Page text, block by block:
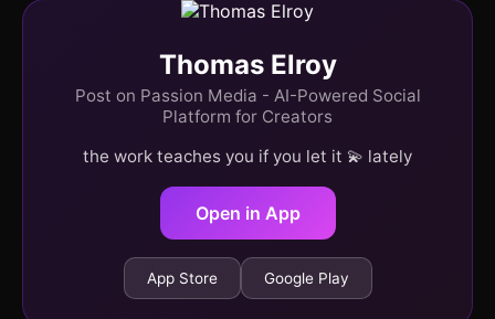
Thomas Elroy
Post on Passion Media - AI-Powered Social
Platform for Creators
the work teaches you if you let it 💫 lately
Open in App
App Store Google Play